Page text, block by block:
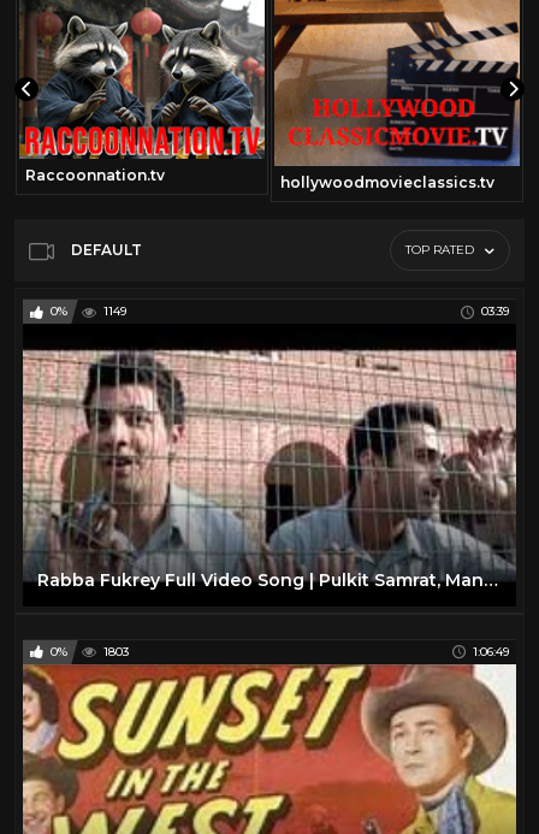
Raccoonnation.tv hollywoodmovieclassics.tv
DEFAULT TOP RATED
0% 1149 03:39
Rabba Fukrey Full Video Song | Pulkit Samrat, Manjot Singh, Ali Fazal, Varun Sharma
0% 1803 1:06:49